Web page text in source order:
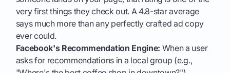
very first things they check out. A 4.8-star average
says much more than any perfectly crafted ad copy
ever could.
Facebook's Recommendation Engine: When a user
asks for recommendations in a local group (e.g.,